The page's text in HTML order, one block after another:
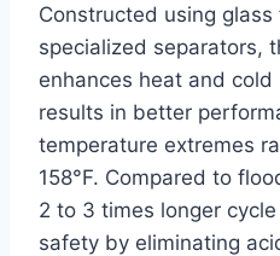
Constructed using
specialized separators,
enhances heat and cold
results in better
temperature extremes
158°F. Compared to
2 to 3 times longer
safety by eliminating